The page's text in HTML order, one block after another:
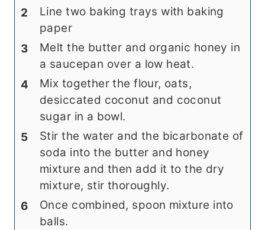
Line two baking trays with baking
paper
Melt the butter and organic honey in
a saucepan over a low heat.
Mix together the flour, oats,
desiccated coconut and coconut
sugar in a bowl.
Stir the water and the bicarbonate of
soda into the butter and honey
mixture and then add it to the dry
mixture, stir thoroughly.
Once combined, spoon mixture into
balls.